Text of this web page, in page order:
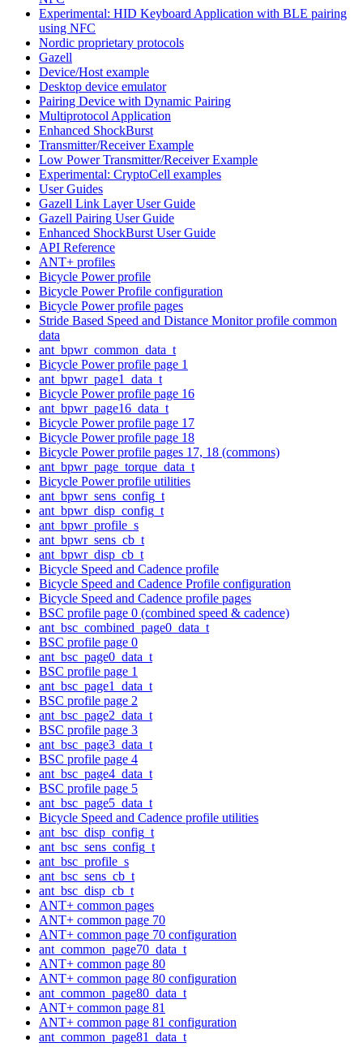
Experimental: HID Keyboard Application with BLE pairing
using NFC
Nordic proprietary protocols
Gazell
Device/Host example
Desktop device emulator
Pairing Device with Dynamic Pairing
Multiprotocol Application
Enhanced ShockBurst
Transmitter/Receiver Example
Low Power Transmitter/Receiver Example
Experimental: CryptoCell examples
User Guides
Gazell Link Layer User Guide
Gazell Pairing User Guide
Enhanced ShockBurst User Guide
API Reference
ANT+ profiles
Bicycle Power profile
Bicycle Power Profile configuration
Bicycle Power profile pages
Stride Based Speed and Distance Monitor profile common
data
ant_bpwr_common_data_t
Bicycle Power profile page 1
ant_bpwr_page1_data_t
Bicycle Power profile page 16
ant_bpwr_page16_data_t
Bicycle Power profile page 17
Bicycle Power profile page 18
Bicycle Power profile pages 17, 18 (commons)
ant_bpwr_page_torque_data_t
Bicycle Power profile utilities
ant_bpwr_sens_config_t
ant_bpwr_disp_config_t
ant_bpwr_profile_s
ant_bpwr_sens_cb_t
ant_bpwr_disp_cb_t
Bicycle Speed and Cadence profile
Bicycle Speed and Cadence Profile configuration
Bicycle Speed and Cadence profile pages
BSC profile page 0 (combined speed & cadence)
ant_bsc_combined_page0_data_t
BSC profile page 0
ant_bsc_page0_data_t
BSC profile page 1
ant_bsc_page1_data_t
BSC profile page 2
ant_bsc_page2_data_t
BSC profile page 3
ant_bsc_page3_data_t
BSC profile page 4
ant_bsc_page4_data_t
BSC profile page 5
ant_bsc_page5_data_t
Bicycle Speed and Cadence profile utilities
ant_bsc_disp_config_t
ant_bsc_sens_config_t
ant_bsc_profile_s
ant_bsc_sens_cb_t
ant_bsc_disp_cb_t
ANT+ common pages
ANT+ common page 70
ANT+ common page 70 configuration
ant_common_page70_data_t
ANT+ common page 80
ANT+ common page 80 configuration
ant_common_page80_data_t
ANT+ common page 81
ANT+ common page 81 configuration
ant_common_page81_data_t